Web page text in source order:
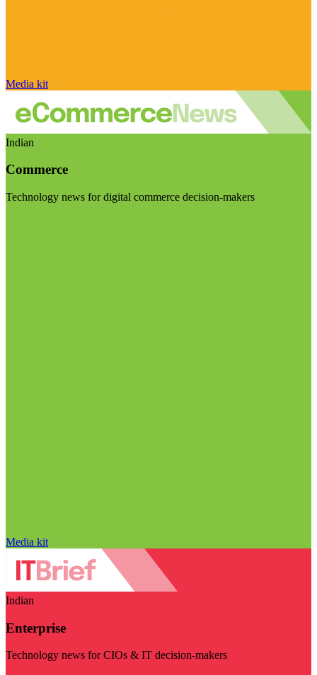
Media kit
Indian
Commerce
Technology news for digital commerce decision-makers
Media kit
Indian
Enterprise
Technology news for CIOs & IT decision-makers